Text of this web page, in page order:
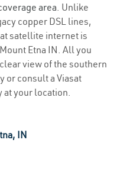
area. Unlike
copper DSL lines,
satellite internet is
Etna IN. All you
view of the southern
or consult a Viasat
at your location.
IN